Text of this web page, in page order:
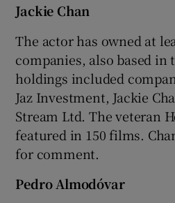
Jackie Chan
The actor has owned at
companies, also based in
holdings included
Jaz Investment, Jackie
Stream Ltd. The veteran
featured in 150 films.
for comment.
Pedro Almodóvar